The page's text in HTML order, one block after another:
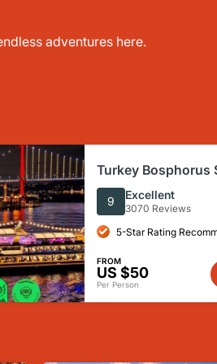
adventures here.
Turkey Bosphorus
Cruise
9 Excellent
3070 Reviews
5-Star Rating
FROM
US $50
Per Person